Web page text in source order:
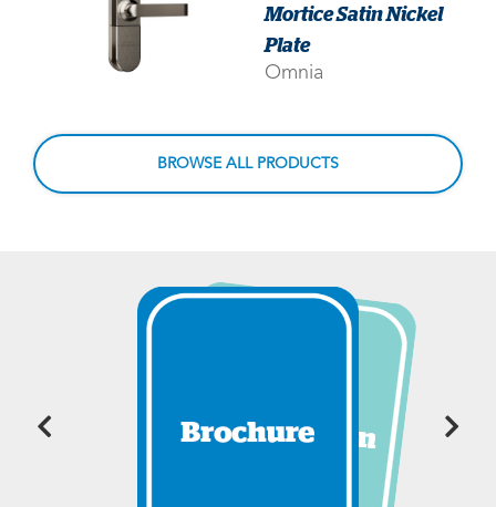
Mortice Satin Nickel
Plate
Omnia
BROWSE ALL PRODUCTS